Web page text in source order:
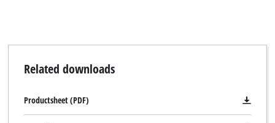
Related downloads
Productsheet (PDF)